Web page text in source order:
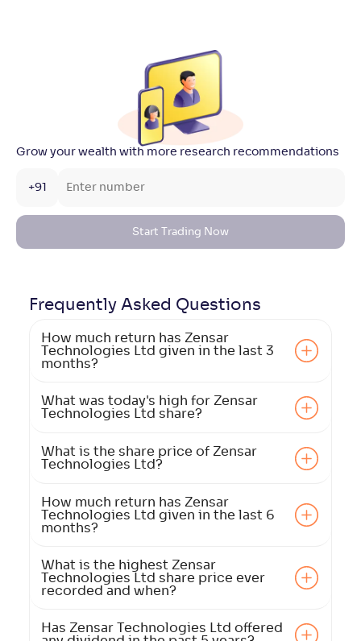
Grow your wealth with more research recommendations
+91
Start Trading Now
Frequently Asked Questions
How much return has Zensar
Technologies Ltd given in the last 3
months?
What was today's high for Zensar
Technologies Ltd share?
What is the share price of Zensar
Technologies Ltd?
How much return has Zensar
Technologies Ltd given in the last 6
months?
What is the highest Zensar
Technologies Ltd share price ever
recorded and when?
Has Zensar Technologies Ltd offered